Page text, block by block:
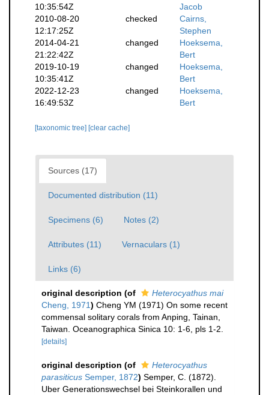
10:35:54Z
Jacob
2010-08-20
12:17:25Z
checked
Cairns,
Stephen
2014-04-21
21:22:42Z
changed
Hoeksema,
Bert
2019-10-19
10:35:41Z
changed
Hoeksema,
Bert
2022-12-23
16:49:53Z
changed
Hoeksema,
Bert
[taxonomic tree] [clear cache]
Sources (17)
Documented distribution (11)
Specimens (6) Notes (2)
Attributes (11) Vernaculars (1)
Links (6)
original description (of
Heterocyathus mai
Cheng, 1971) Cheng YM (1971) On some recent
commensal solitary corals from Anping, Tainan,
Taiwan. Oceanographica Sinica 10: 1-6, pls 1-2.
[details]
original description (of
Heterocyathus
parasiticus Semper, 1872) Semper, C. (1872).
Uber Generationswechsel bei Steinkorallen und